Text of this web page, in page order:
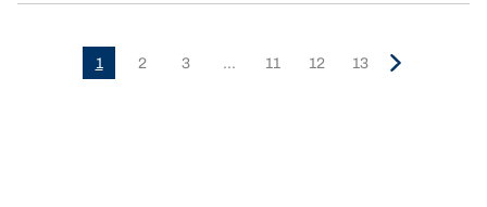
1 2 3 ... 11 12 13